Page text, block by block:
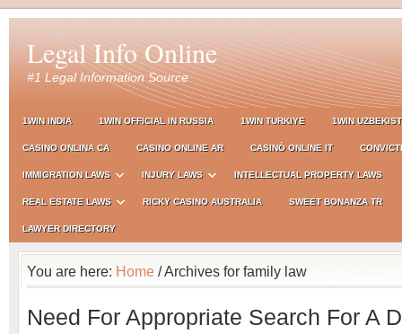
Legal Info Online
#1 Legal Information Source
1WIN INDIA 1WIN OFFICIAL IN RUSSIA 1WIN TURKIYE 1WIN
CASINO ONLINA CA CASINO ONLINE AR CASINÒ ONLINE IT
IMMIGRATION LAWS INJURY LAWS INTELLECTUAL PROPERTY LAWS
REAL ESTATE LAWS RICKY CASINO AUSTRALIA SWEET BONANZA TR
LAWYER DIRECTORY
You are here: Home / Archives for family law
Need For Appropriate Search For A